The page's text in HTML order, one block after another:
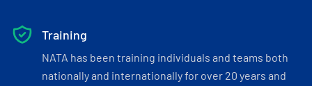
Training
NATA has been training individuals and teams both
nationally and internationally for over 20 years and